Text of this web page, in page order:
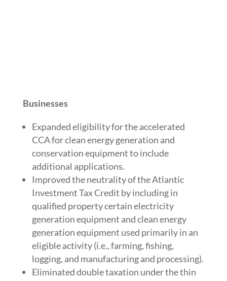
Businesses
Expanded eligibility for the accelerated
CCA for clean energy generation and
conservation equipment to include
additional applications.
Improved the neutrality of the Atlantic
Investment Tax Credit by including in
qualified property certain electricity
generation equipment and clean energy
generation equipment used primarily in an
eligible activity (i.e., farming, fishing,
logging, and manufacturing and processing).
Eliminated double taxation under the thin